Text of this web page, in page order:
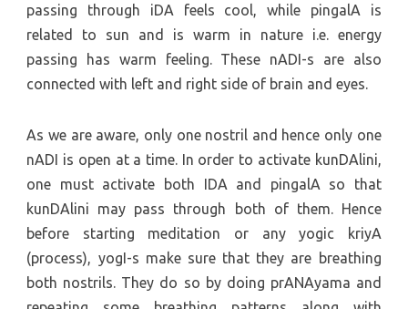
passing through iDA feels cool, while pingalA is
related to sun and is warm in nature i.e. energy
passing has warm feeling. These nADI-s are also
connected with left and right side of brain and eyes.
As we are aware, only one nostril and hence only one
nADI is open at a time. In order to activate kunDAlini,
one must activate both IDA and pingalA so that
kunDAlini may pass through both of them. Hence
before starting meditation or any yogic kriyA
(process), yogI-s make sure that they are breathing
both nostrils. They do so by doing prANAyama and